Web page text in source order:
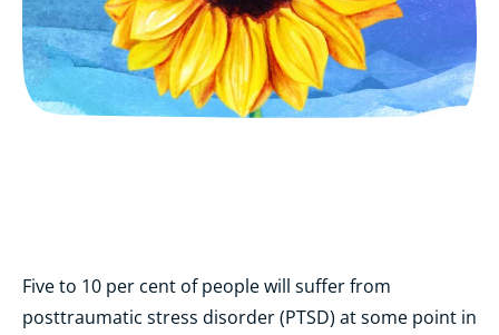
Five to 10 per cent ofpeople will suffer from
posttraumatic stress disorder (PTSD) at some point in